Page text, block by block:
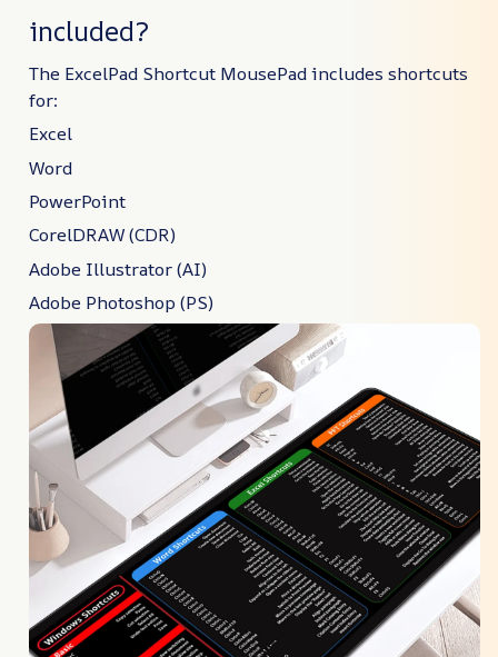
included?
The ExcelPad Shortcut MousePad includes shortcuts
for:
Excel
Word
PowerPoint
CorelDRAW (CDR)
Adobe Illustrator (AI)
Adobe Photoshop (PS)